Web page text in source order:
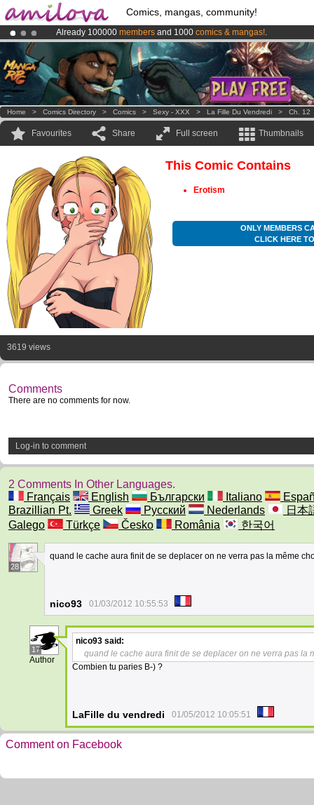
Comics, mangas, community!
Already 100000 members and 1000 comics & mangas!.
Premium membership from3.95 eurosper month !Get membership
AmilovaKickstarter is now LIVE!.
Home > Comics Directory > Comics > Sexy - XXX > La Fille Du Vendredi > Ch. 12
Favourites Share Full screen Thumbnails
This Comic Contains
Erotism
ONLY MEMBERS
CLICK HERE
3619 views
Comments
There are no comments for now.
Log-in to comment
2 Comments In Other Languages.
Français
English Български Italiano
Brazillian Pt.
Greek Русский Nederlands
日本
Galego
Türkçe Česko România 한국어
28
quand le cache aura finit de se deplacer on ne verra pas la même
nico93 01/03/2012 10:55:53
17
Author
nico93 said:
quand le cache aura finit de se deplacer on ne verra pas la
Combien tu paries B-) ?
LaFille du vendredi 01/05/2012 10:05:51
Comment on Facebook